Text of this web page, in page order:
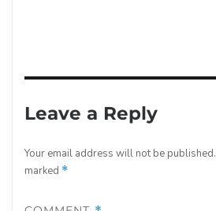
Leave a Reply
Your email address will not be published.
marked *